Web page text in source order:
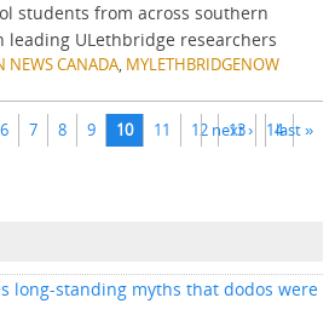
students from across southern
ULethbridge researchers
NEWS CANADA, MYLETHBRIDGENOW
6 7 8 9 10 11 12 13 14
next › last »
long-standing myths that dodos were